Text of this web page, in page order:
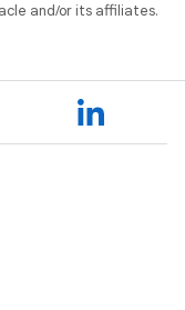
and/or its affiliates.